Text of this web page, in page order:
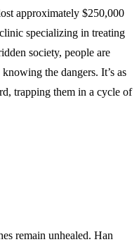
approximately $250,000
specializing in treating
society, people are
the dangers. It’s as
trapping them in a cycle of
remain unhealed. Han